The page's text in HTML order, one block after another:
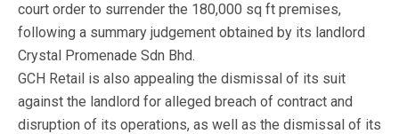
court order to surrender the 180,000 sq ft premises,
following a summary judgement obtained by its landlord
Crystal Promenade Sdn Bhd.
GCH Retail is also appealing the dismissal of its suit
against the landlord for alleged breach of contract and
disruption of its operations, as well as the dismissal of its